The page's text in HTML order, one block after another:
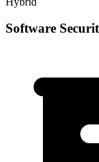
Software